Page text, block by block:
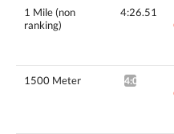
1 Mile (non
ranking)
4:26.51
1500 Meter 4:03.73^